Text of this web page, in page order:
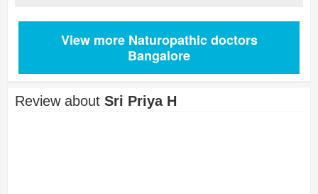
View more Naturopathic doctors
Bangalore
Review about Sri Priya H